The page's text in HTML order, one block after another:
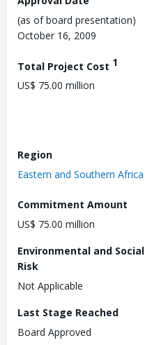
(as of board presentation)
October 16, 2009
Total Project Cost 1
US$ 75.00 million
Region
Eastern and Southern Africa
Commitment Amount
US$ 75.00 million
Environmental and Social
Risk
Not Applicable
Last Stage Reached
Board Approved